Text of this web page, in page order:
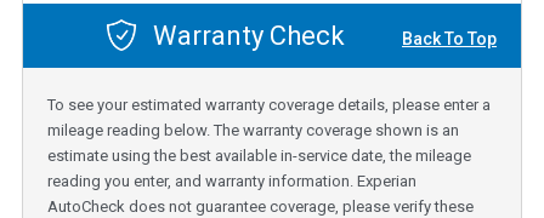
Warranty Check Back To Top
To see your estimated warranty coverage details, please enter a
mileage reading below. The warranty coverage shown is an
estimate using the best available in-service date, the mileage
reading you enter, and warranty information. Experian
AutoCheck does not guarantee coverage, please verify these